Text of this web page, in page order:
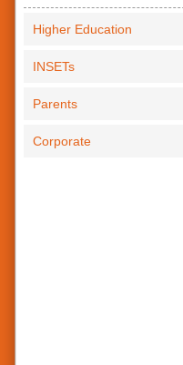
Higher Education
INSETs
Parents
Corporate